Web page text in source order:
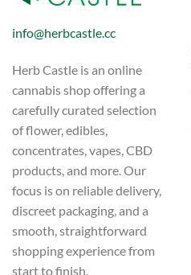
info@herbcastle.cc
Herb Castle is an online
cannabis shop offering a
carefully curated selection
of flower, edibles,
concentrates, vapes, CBD
products, and more. Our
focus is on reliable delivery,
discreet packaging, and a
smooth, straightforward
shopping experience from
start to finish.